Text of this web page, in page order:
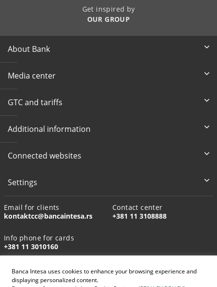
Banca Intesa uses cookies to enhance your browsing experience and
displaying personalized content.
Get inspired by
OUR GROUP
About Bank
Media center
GTC and tariffs
Additional information
Connected websites
Settings
Email for clients
kontaktcc@bancaintesa.rs
Contact center
+381 11 3108888
Info phone for cards
+381 11 3010160